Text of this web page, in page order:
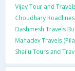
Vijay Tour and
Choudhary
Dashmesh Travels
Mahadev Travels
Shailu Tours and